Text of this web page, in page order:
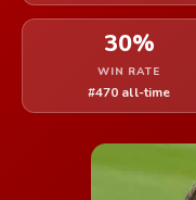
30%
WIN RATE
#470 all-time